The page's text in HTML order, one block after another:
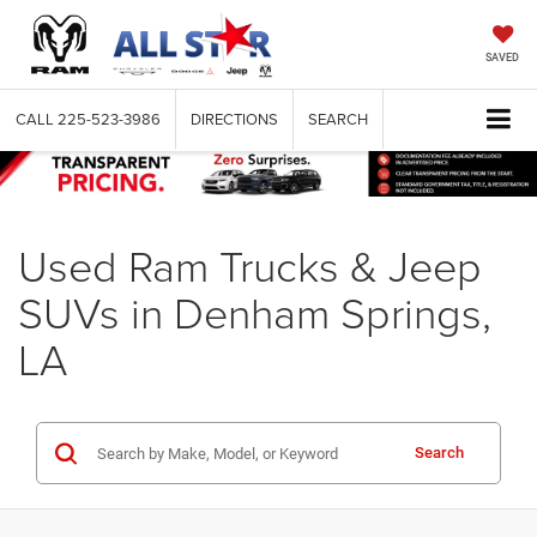
SAVED
CALL 225-523-3986 DIRECTIONS SEARCH
Used Ram Trucks & Jeep
SUVs in Denham Springs,
LA
Search